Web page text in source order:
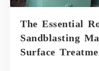
The Essential
Sandblasting
Surface